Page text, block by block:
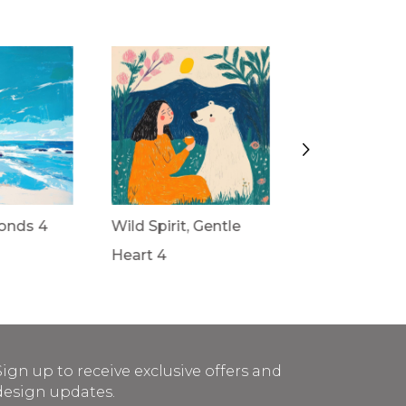
4
Wild Spirit, Gentle
Heart 4
up to receive exclusive offers and
updates.